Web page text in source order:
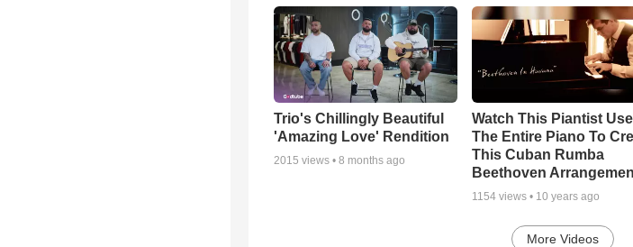
Trio's Chillingly Beautiful
'Amazing Love' Rendition
2015 views • 8 months ago
Watch This Piantist Use
The Entire Piano To
This Cuban Rumba
Beethoven
1154views • 10 years ago
More Videos